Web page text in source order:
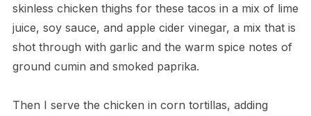
skinless chicken thighs for these tacos in a mix of lime
juice, soy sauce, and apple cider vinegar, a mix that is
shot through with garlic and the warm spice notes of
ground cumin and smoked paprika.
Then I serve the chicken in corn tortillas, adding